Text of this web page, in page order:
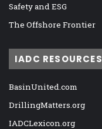
Safety and ESG
The Offshore Frontier
IADC RESOURCES
BasinUnited.com
DrillingMatters.org
IADCLexicon.org